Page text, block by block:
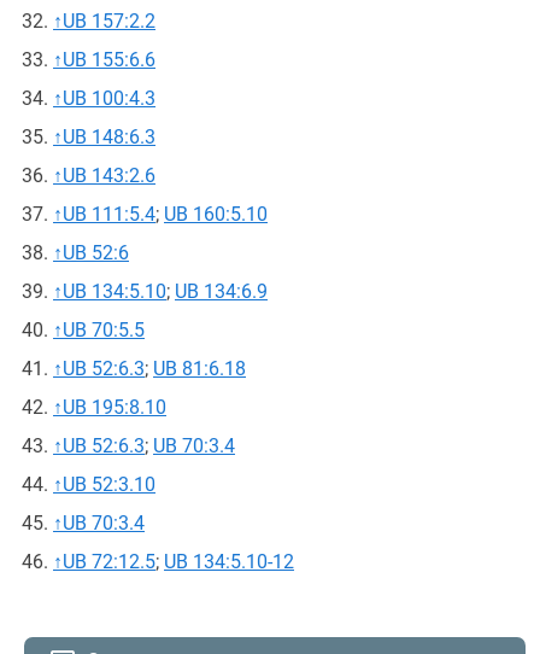
↑UB 157:2.2
↑UB 155:6.6
↑UB 100:4.3
↑UB 148:6.3
↑UB 143:2.6
↑UB 111:5.4; UB 160:5.10
↑UB 52:6
↑UB 134:5.10; UB 134:6.9
↑UB 70:5.5
↑UB 52:6.3; UB 81:6.18
↑UB 195:8.10
↑UB 52:6.3; UB 70:3.4
↑UB 52:3.10
↑UB 70:3.4
↑UB 72:12.5; UB 134:5.10-12